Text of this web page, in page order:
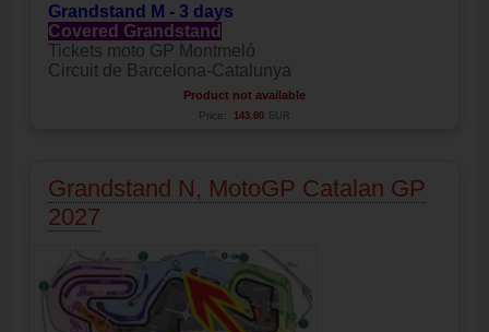
Grandstand M - 3 days
Covered Grandstand
Tickets moto GP Montmeló
Circuit de Barcelona-Catalunya
Product not available
Price: 143.00 EUR
Grandstand N, MotoGP Catalan GP
2027